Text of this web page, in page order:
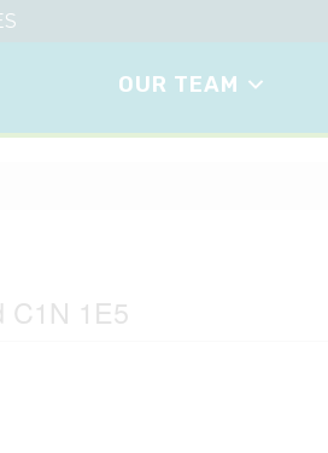
OUR TEAM
C1N 1E5